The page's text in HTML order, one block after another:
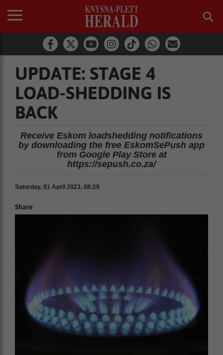
UPDATE: STAGE 4
LOAD-SHEDDING IS
BACK
Receive Eskom loadshedding notifications
by downloading the free EskomSePush app
from Google Play Store at
https://sepush.co.za/
Saturday, 01 April 2023, 08:29
Share